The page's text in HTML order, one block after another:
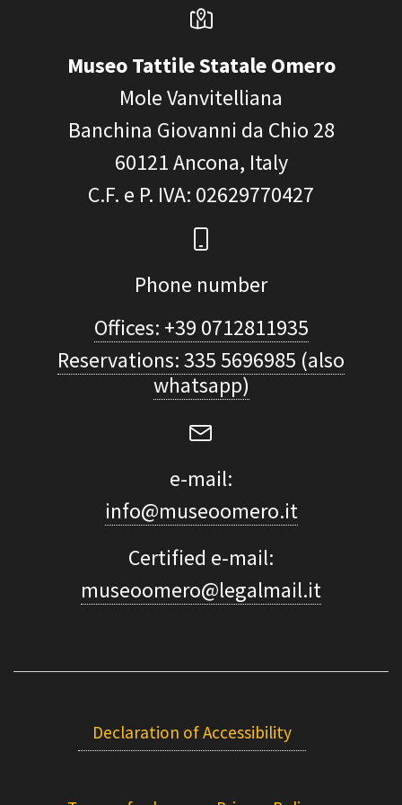
Museo Tattile Statale Omero
Mole Vanvitelliana
Banchina Giovanni da Chio 28
60121Ancona, Italy
C.F. e P. IVA: 02629770427
Phone number
Offices: +39 0712811935
Reservations: 335 5696985 (also
whatsapp)
e-mail:
info@museoomero.it
Certified e-mail:
museoomero@legalmail.it
Declaration of Accessibility